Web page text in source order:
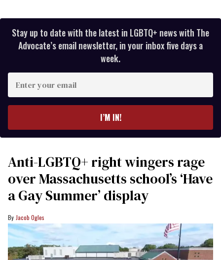
Stay up to date with the latest in LGBTQ+ news with The
Advocate’s email newsletter, in your inbox five days a
week.
your
I’M IN!
Anti-LGBTQ+ right wingers rage
over Massachusetts school’s ‘Have
a Gay Summer’ display
Jacob Ogles